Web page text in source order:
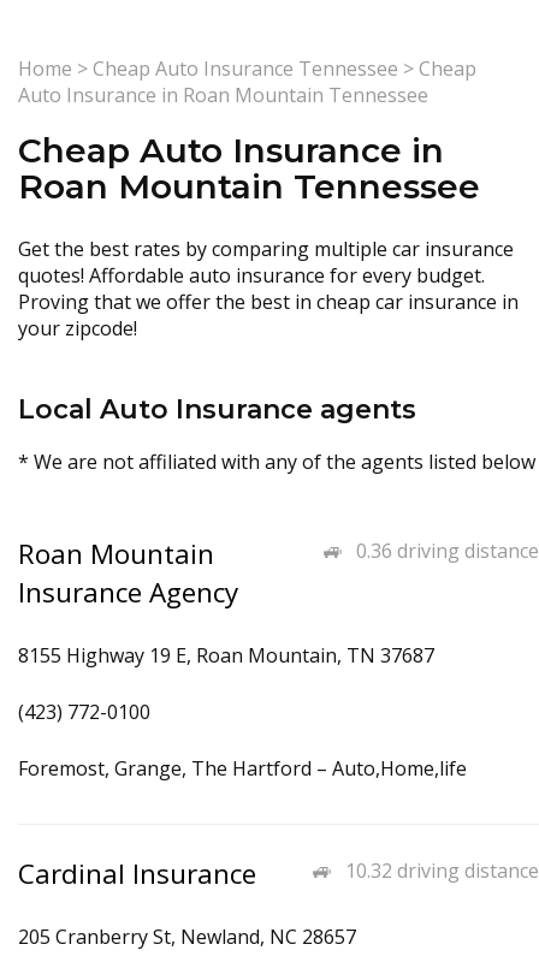
Home >Cheap Auto Insurance Tennessee >Cheap
Auto Insurance in Roan Mountain Tennessee
Cheap Auto Insurance in
Roan Mountain Tennessee
Get the best rates by comparing multiple car insurance
quotes! Affordable auto insurance for every budget.
Proving that we offer the best in cheap car insurance in
your zipcode!
Local Auto Insurance agents
* We are not affiliated with any of the agents listed below
0.36 driving distance
Roan Mountain
Insurance Agency
8155 Highway 19 E, Roan Mountain, TN 37687
(423) 772-0100
Foremost, Grange, The Hartford – Auto,Home,life
10.32 driving distance
Cardinal Insurance
205 Cranberry St, Newland, NC 28657